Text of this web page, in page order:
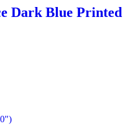
Dark Blue Printed